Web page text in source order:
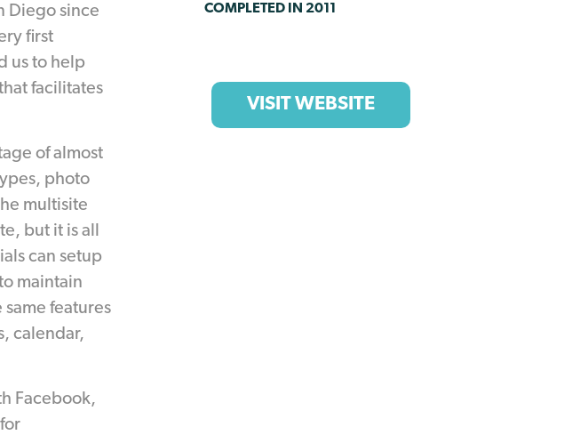
Diego since
first
us to help
facilitates
of almost
photo
multisite
but it is all
can setup
maintain
features
calendar,
Facebook,
COMPLETED IN 2011
VISIT WEBSITE